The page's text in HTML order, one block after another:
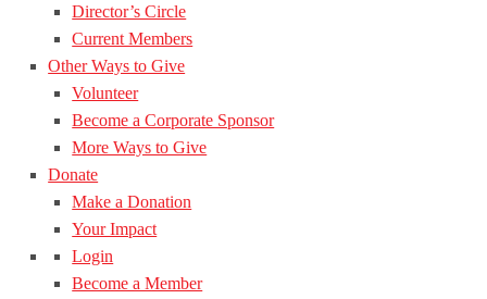
Director’s Circle
Current Members
Other Ways to Give
Volunteer
Become a Corporate Sponsor
More Ways to Give
Donate
Make a Donation
Your Impact
Login
Become a Member